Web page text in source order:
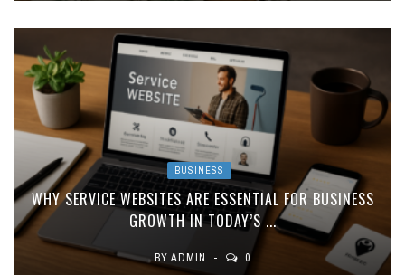
BUSINESS
WHY SERVICE WEBSITES ARE ESSENTIAL FOR BUSINESS
GROWTH IN TODAY’S ...
BY ADMIN 0